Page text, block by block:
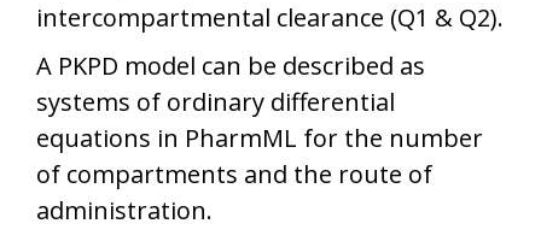
intercompartmental clearance (Q1 & Q2).
A PKPD model can be described as
systems of ordinary differential
equations in PharmML for the number
of compartments and the route of
administration.